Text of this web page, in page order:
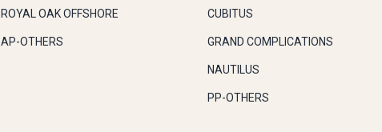
ROYAL OAK OFFSHORE
AP-OTHERS
CUBITUS
GRAND COMPLICATIONS
NAUTILUS
PP-OTHERS